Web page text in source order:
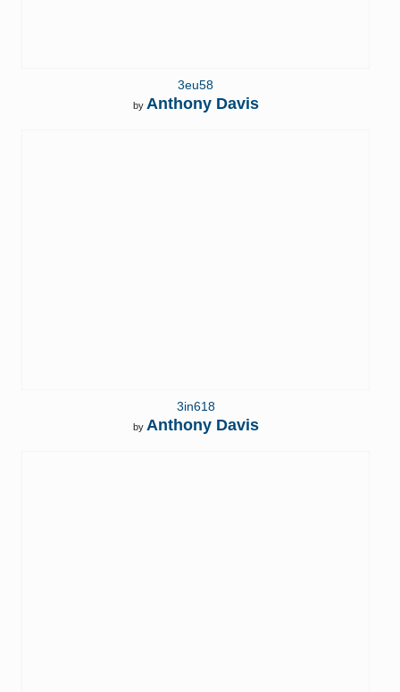
3eu58
by Anthony Davis
3in618
by Anthony Davis